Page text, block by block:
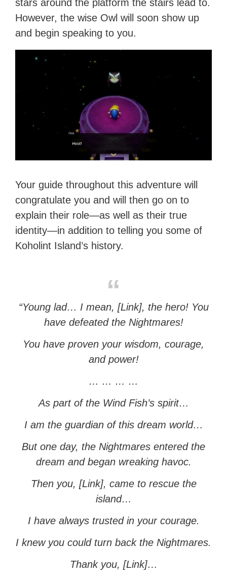
stars around the platform the stairs lead to.
However, the wise Owl will soon show up
and begin speaking to you.
Your guide throughout this adventure will
congratulate you and will then go on to
explain their role—as well as their true
identity—in addition to telling you some of
Koholint Island’s history.
“Young lad… I mean, [Link], the hero! You
have defeated the Nightmares!
You have proven your wisdom, courage,
and power!
… … … …
As part of the Wind Fish’s spirit…
I am the guardian of this dream world…
But one day, the Nightmares entered the
dream and began wreaking havoc.
Then you, [Link], came to rescue the
island…
I have always trusted in your courage.
I knew you could turn back the Nightmares.
Thank you, [Link]…